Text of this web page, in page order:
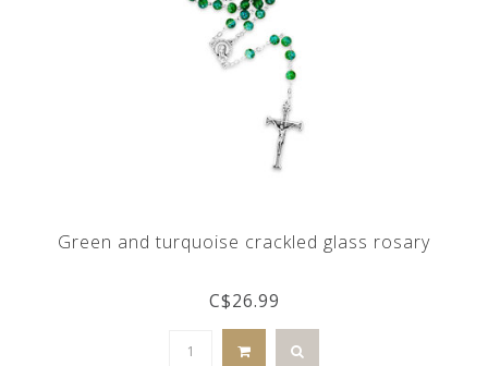
Green and turquoise crackled glass rosary
C$26.99